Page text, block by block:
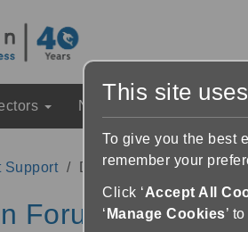
News & Events
Support Discussion Forums
Forums
This site
To give you the best
remember your
Click ‘Accept All
‘ Manage Cookies’